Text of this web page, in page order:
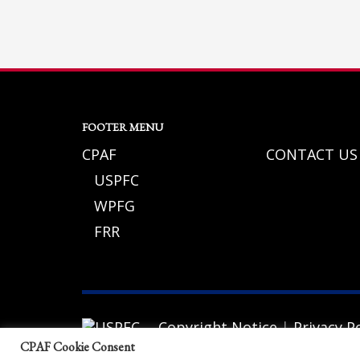
FOOTER MENU
CPAF
USPFC
WPFG
FRR
CONTACT US
Copyright Notice|Privacy
© 2026 California Police Athletic
CPAF Cookie Consent